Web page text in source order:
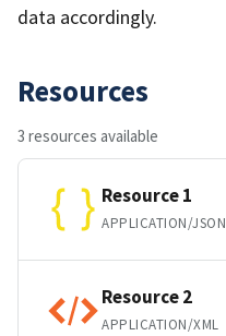
data accordingly.
Resources
3 resources available
Resource 1
APPLICATION/JSON
Resource 2
APPLICATION/XML